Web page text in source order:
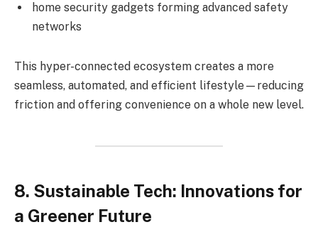
home security gadgets forming advanced safety
networks
This hyper-connected ecosystem creates a more
seamless, automated, and efficient lifestyle—reducing
friction and offering convenience on a whole new level.
8. Sustainable Tech: Innovations for
a Greener Future